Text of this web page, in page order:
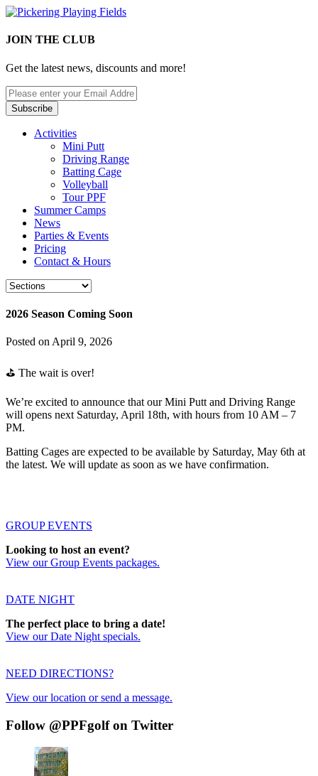
JOIN THE CLUB
Get the latest news, discounts and more!
Activities
Mini Putt
Driving Range
Batting Cage
Volleyball
Tour PPF
Summer Camps
News
Parties & Events
Pricing
Contact & Hours
2026 Season Coming Soon
Posted on April 9, 2026
⛳️ The wait is over!
We’re excited to announce that our Mini Putt and Driving Range
will opens next Saturday, April 18th, with hours from 10 AM – 7
PM.
Batting Cages are expected to be available by Saturday, May 6th at
the latest. We will update as soon as we have confirmation.
GROUP EVENTS
Looking to host an event?
View our Group Events packages.
DATE NIGHT
The perfect place to bring a date!
View our Date Night specials.
NEED DIRECTIONS?
View our location or send a message.
Follow @PPFgolf on Twitter